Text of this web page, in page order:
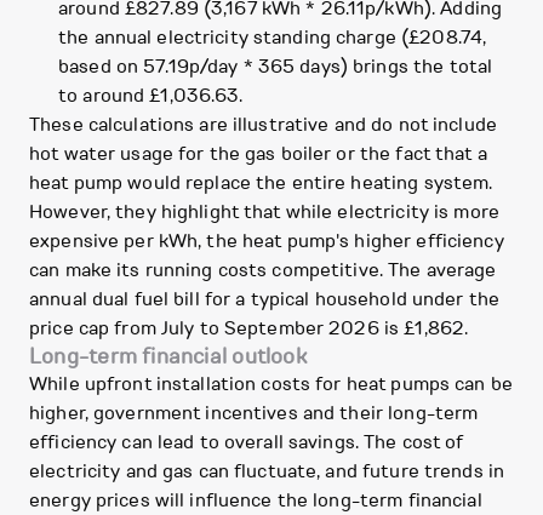
around £827.89 (3,167 kWh * 26.11p/kWh). Adding
the annual electricity standing charge (£208.74,
based on 57.19p/day * 365 days) brings the total
to around £1,036.63.
These calculations are illustrative and do not include
hot water usage for the gas boiler or the fact that a
heat pump would replace the entire heating system.
However, they highlight that while electricity is more
expensive per kWh, the heat pump's higher efficiency
can make its running costs competitive. The average
annual dual fuel bill for a typical household under the
price cap from July to September 2026 is £1,862.
Long-term financial outlook
While upfront installation costs for heat pumps can be
higher, government incentives and their long-term
efficiency can lead to overall savings. The cost of
electricity and gas can fluctuate, and future trends in
energy prices will influence the long-term financial